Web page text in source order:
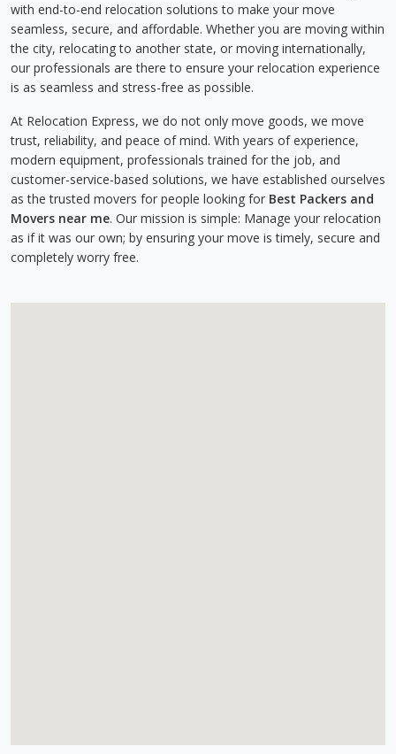
with end-to-end relocation solutions to make your move
seamless, secure, and affordable. Whether you are moving within
the city, relocating to another state, or moving internationally,
our professionals are there to ensure your relocation experience
is as seamless and stress-free as possible.
At Relocation Express, we do not only move goods, we move
trust, reliability, and peace of mind. With years of experience,
modern equipment, professionals trained for the job, and
customer-service-based solutions, we have established ourselves
as the trusted movers for people looking for Best Packers and
Movers near me. Our mission is simple: Manage your relocation
as if it was our own; by ensuring your move is timely, secure and
completely worry free.